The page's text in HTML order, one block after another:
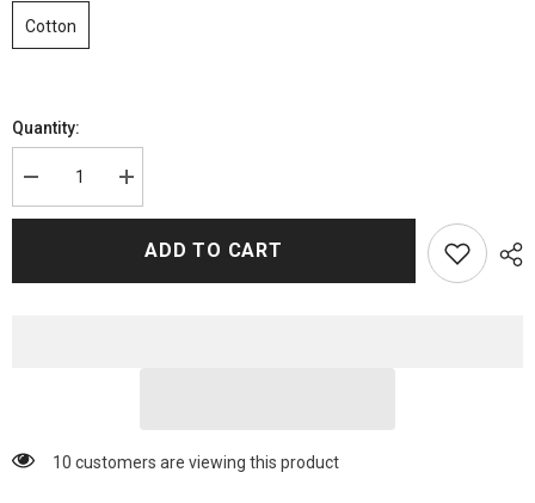
Cotton
Quantity:
Decrease
quantity
for
Increase
quantity
for
Wheeler
ADD TO CART
125 customers are viewing this product